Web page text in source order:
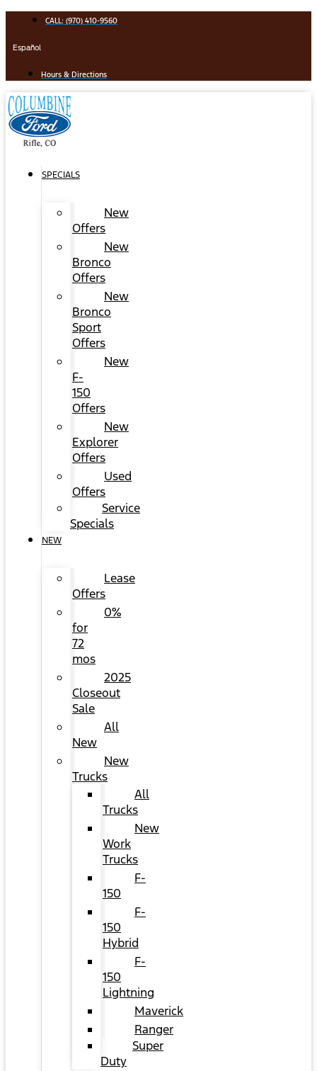
content
CALL: (970) 410-9560
Español
Hours & Directions
SPECIALS
New
Offers
New
Bronco
Offers
New
Bronco
Sport
Offers
New
F-
150
Offers
New
Explorer
Offers
Used
Offers
Service
Specials
NEW
Lease
Offers
0%
for
72
mos
2025
Closeout
Sale
All
New
New
Trucks
All
Trucks
New
Work
Trucks
F-
150
F-
150
Hybrid
F-
150
Lightning
Maverick
Ranger
Super
Duty